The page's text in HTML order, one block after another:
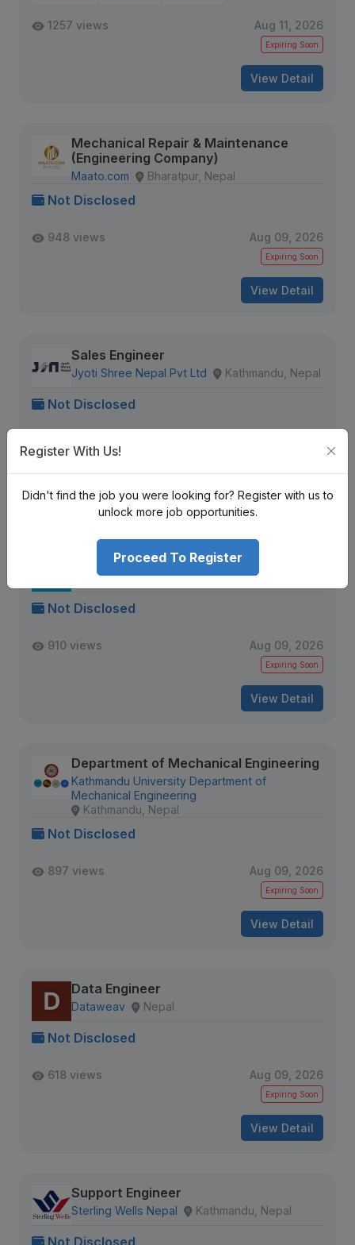
1257 views Aug 11, 2026
Expiring Soon
View Detail
Mechanical Repair & Maintenance
(Engineering Company)
Maato.com Bharatpur, Nepal
Not Disclosed
948 views Aug 09, 2026
Expiring Soon
View Detail
Sales Engineer
Jyoti Shree Nepal Pvt Ltd Kathmandu, Nepal
Not Disclosed
View Detail
Senior Data QA Engineer
IQVIA Kathmandu, Nepal
Not Disclosed
910 views Aug 09, 2026
Expiring Soon
View Detail
Department of Mechanical Engineering
Kathmandu University Department of
Mechanical Engineering
Kathmandu, Nepal
Not Disclosed
897 views Aug 09, 2026
Expiring Soon
View Detail
Data Engineer
Dataweav Nepal
Not Disclosed
618 views Aug 09, 2026
Expiring Soon
View Detail
Support Engineer
Sterling Wells Nepal Kathmandu, Nepal
Not Disclosed
Register With Us!
Didn't find the job you were looking for? Register with us to
unlock more job opportunities.
Proceed To Register